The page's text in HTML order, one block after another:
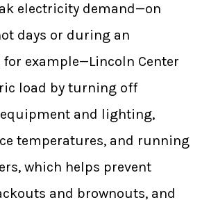
electricity demand—on
days or during an
for example—Lincoln Center
load by turning off
and lighting,
temperatures, and running
which helps prevent
and brownouts, and